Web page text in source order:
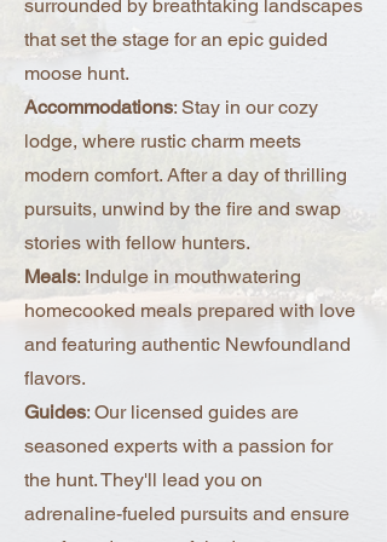
surrounded by breathtaking landscapes
that set the stage for an epic guided
moose hunt.
Accommodations: Stay in our cozy
lodge, where rustic charm meets
modern comfort. After a day of thrilling
pursuits, unwind by the fire and swap
stories with fellow hunters.
Meals: Indulge in mouthwatering
homecooked meals prepared with love
and featuring authentic Newfoundland
flavors.
Guides: Our licensed guides are
seasoned experts with a passion for
the hunt. They'll lead you on
adrenaline-fueled pursuits and ensure